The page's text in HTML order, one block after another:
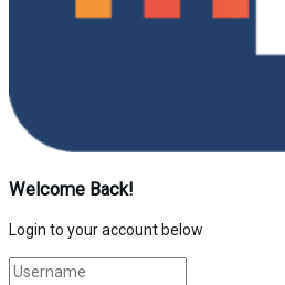
Welcome Back!
Login to your account below